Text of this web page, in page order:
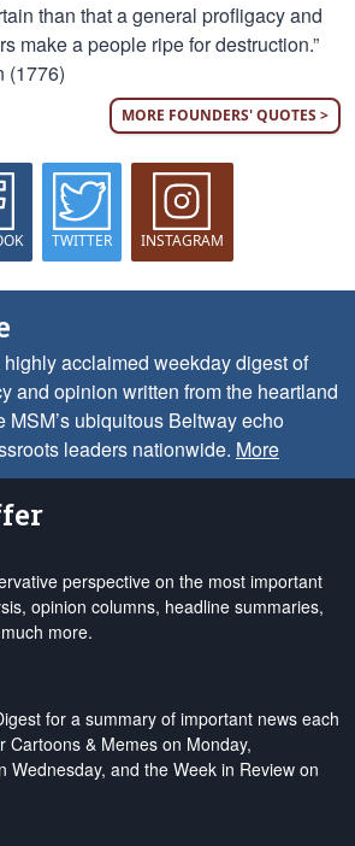
than that a general profligacy and
make a people ripe for destruction.”
(1776)
MORE FOUNDERS' QUOTES >
TWITTER INSTAGRAM
acclaimed weekday digest of
and opinion written from the heartland
ubiquitous Beltway echo
leaders nationwide. More
perspective on the most important
opinion columns, headline summaries,
more.
for a summary of important news each
Cartoons & Memes on Monday,
Wednesday, and the Week in Review on